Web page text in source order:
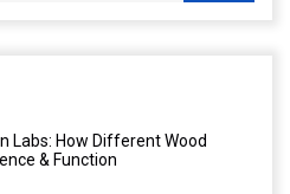
Labs: How Different Wood
& Function